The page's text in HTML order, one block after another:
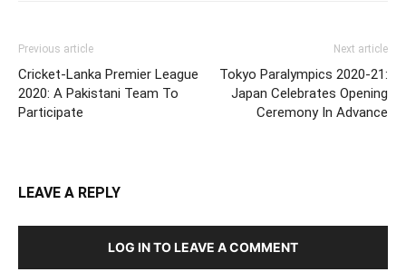
Previous article
Cricket-Lanka Premier League
2020: A Pakistani Team To
Participate
Next article
Tokyo Paralympics 2020-21:
Japan Celebrates Opening
Ceremony In Advance
LEAVE A REPLY
LOG IN TO LEAVE A COMMENT